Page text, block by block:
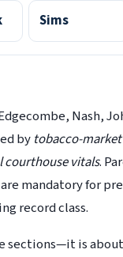
Sims
Nash,
by tobacco-
courthouse vitals.
mandatory for
record class.
sections—it is